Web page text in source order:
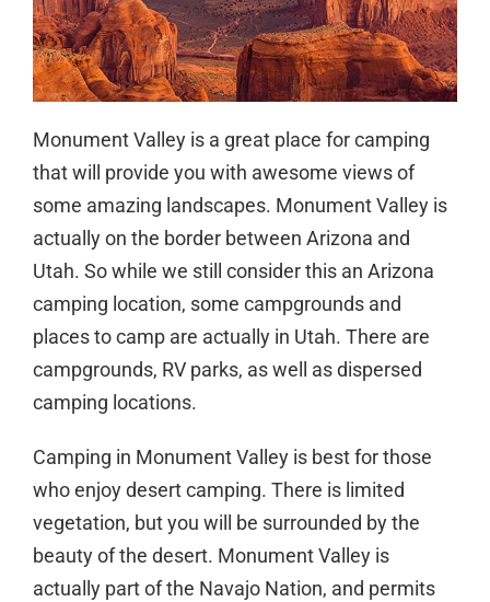
Monument Valley is a great place for camping
that will provide you with awesome views of
some amazing landscapes. Monument Valley is
actually on the border between Arizona and
Utah. So while we still consider this an Arizona
camping location, some campgrounds and
places to camp are actually in Utah. There are
campgrounds, RV parks, as well as dispersed
camping locations.
Camping in Monument Valley is best for those
who enjoy desert camping. There is limited
vegetation, but you will be surrounded by the
beauty of the desert. Monument Valley is
actually part of the Navajo Nation, and permits